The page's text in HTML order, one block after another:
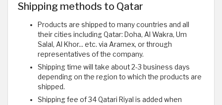
Shipping methods to Qatar
Products are shipped to many countries and all
their cities including Qatar: Doha, Al Wakra, Um
Salal, Al Khor... etc. via Aramex, or through
representatives of the company.
Shipping time will take about 2-3 business days
depending on the region to which the products are
shipped.
Shipping fee of 34 Qatari Riyal is added when